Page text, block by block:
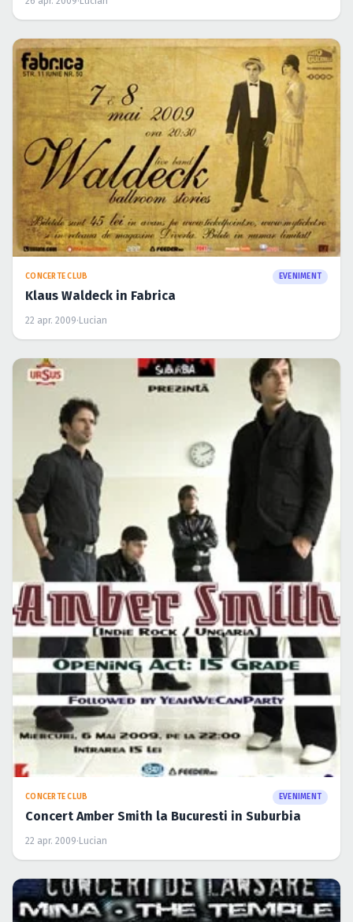
CONCERTE CLUB EVENIMENT
Klaus Waldeck in Fabrica
22 apr. 2009 Lucian
CONCERTE CLUB EVENIMENT
Concert Amber Smith la Bucuresti in Suburbia
22 apr. 2009·Lucian